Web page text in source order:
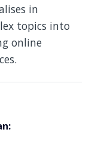
in
topics into
online